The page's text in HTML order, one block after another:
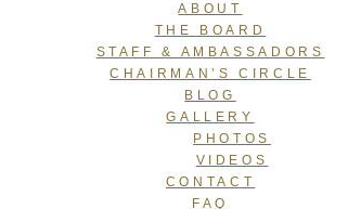
ABOUT
THE BOARD
STAFF & AMBASSADORS
CHAIRMAN’S CIRCLE
BLOG
GALLERY
PHOTOS
VIDEOS
CONTACT
FAQ